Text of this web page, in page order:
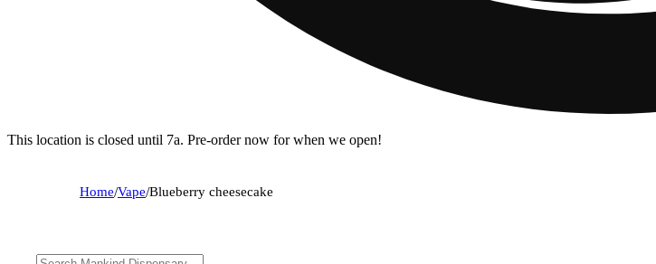
This location is closed until 7a. Pre-order now for when we open!
Home/Vape/Blueberry cheesecake